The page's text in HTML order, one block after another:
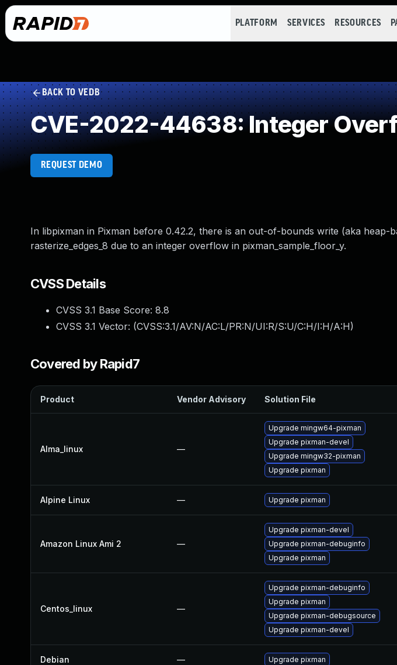
PLATFORM SERVICES RESOURCES
BACK TO VEDB
CVE-2022-44638: Integer
REQUEST DEMO
In libpixman in Pixman before 0.42.2, there is an out-of-bounds write (aka heap-
rasterize_edges_8 due to an integer overflow in pixman_sample_floor_y.
CVSS Details
CVSS 3.1 Base Score: 8.8
CVSS 3.1 Vector: (CVSS:3.1/AV:N/AC:L/PR:N/UI:R/S:U/C:H/I:H/A:H)
Covered by Rapid7
Product Vendor Advisory Solution File
Alma_linux —
Upgrade mingw64-pixman
Upgrade pixman-devel
Upgrade mingw32-pixman
Upgrade pixman
Alpine Linux — Upgrade pixman
Amazon Linux Ami 2 —
Upgrade pixman-devel
Upgrade pixman-debuginfo
Upgrade pixman
Centos_linux —
Upgrade pixman-debuginfo
Upgrade pixman
Upgrade pixman-debugsource
Upgrade pixman-devel
Debian — Upgrade pixman